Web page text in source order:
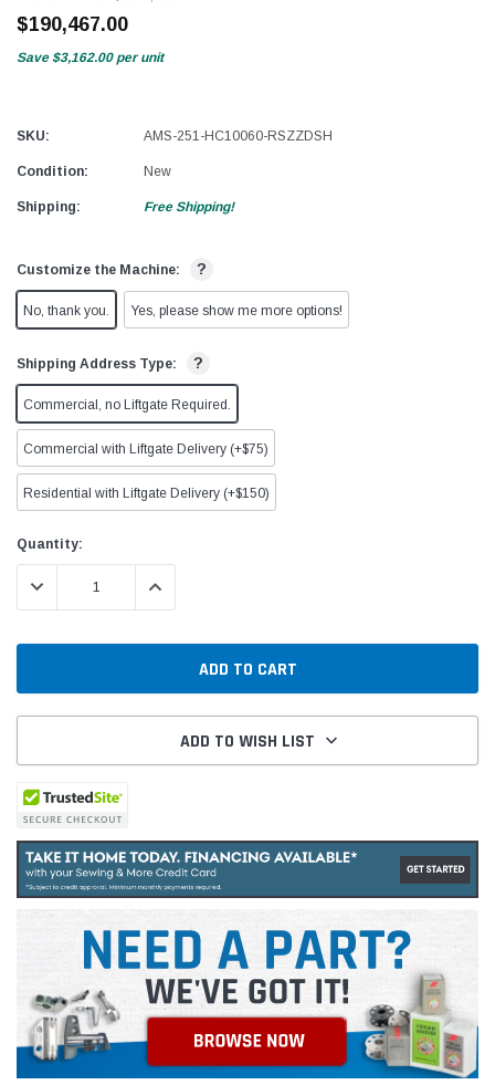
$190,467.00
Save $3,162.00 per unit
SKU: AMS-251-HC10060-RSZZDSH
Condition: New
Shipping: Free Shipping!
Customize the Machine: ?
No, thank you. Yes, please show me more options!
Shipping Address Type: ?
Commercial, no Liftgate Required.
Commercial with Liftgate Delivery (+$75)
Residential with Liftgate Delivery (+$150)
Current
Stock:
Quantity:
DECREASE QUANTITY:INCREASE QUANTITY:
ADD TO WISH LIST